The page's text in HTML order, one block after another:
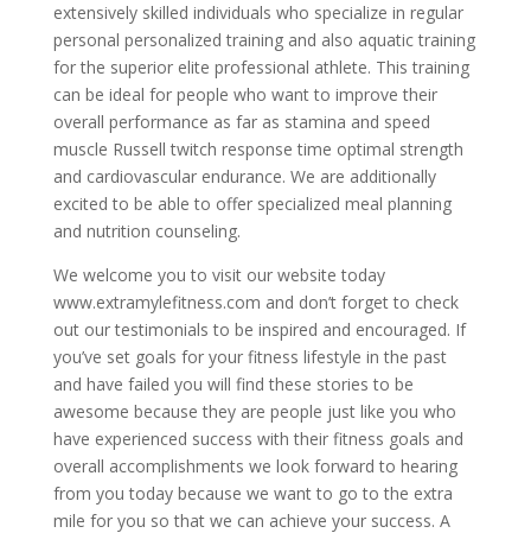
extensively skilled individuals who specialize in regular
personal personalized training and also aquatic training
for the superior elite professional athlete. This training
can be ideal for people who want to improve their
overall performance as far as stamina and speed
muscle Russell twitch response time optimal strength
and cardiovascular endurance. We are additionally
excited to be able to offer specialized meal planning
and nutrition counseling.
We welcome you to visit our website today
www.extramylefitness.com and don’t forget to check
out our testimonials to be inspired and encouraged. If
you’ve set goals for your fitness lifestyle in the past
and have failed you will find these stories to be
awesome because they are people just like you who
have experienced success with their fitness goals and
overall accomplishments we look forward to hearing
from you today because we want to go to the extra
mile for you so that we can achieve your success. A